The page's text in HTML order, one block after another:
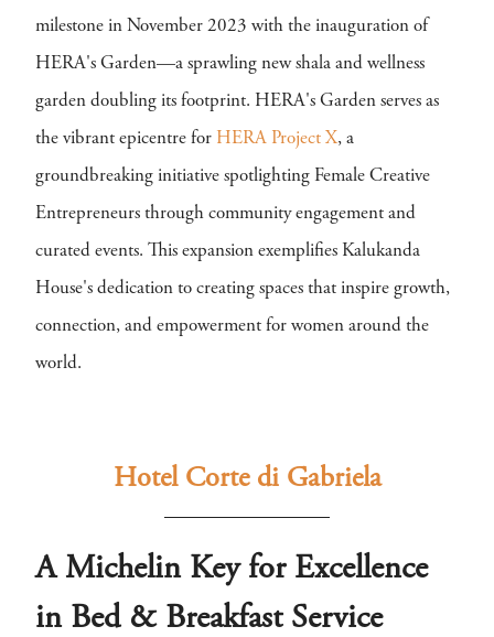
milestone in November 2023 with the inauguration of
HERA's Garden—a sprawling new shala and wellness
garden doubling its footprint. HERA's Garden serves as
the vibrant epicentre for HERA Project X, a
groundbreaking initiative spotlighting Female Creative
Entrepreneurs through community engagement and
curated events. This expansion exemplifies Kalukanda
House's dedication to creating spaces that inspire growth,
connection, and empowerment for women around the
world.
Hotel Corte di Gabriela
A Michelin Key for Excellence
in Bed & Breakfast Service